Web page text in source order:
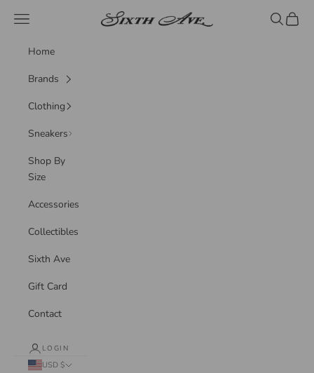
Sixth Ave
Navigation menu Search
Cart
Home
Brands
Clothing
Sneakers
Shop By
Size
Accessories
Collectibles
Sixth Ave
Gift Card
Contact
LOGIN
USD $